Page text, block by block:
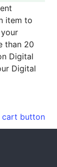
item to
than 20
Digital
Digital